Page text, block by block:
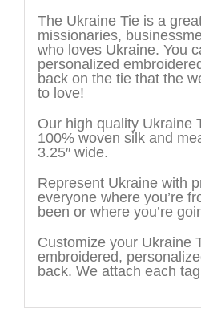
The Ukraine Tie is a
missionaries,
who loves Ukraine. You
personalized
back on the tie that the
to love!
Our high quality Ukraine
100% woven silk and
3.25″ wide.
Represent Ukraine with
everyone where you’re
been or where you’re
Customize your Ukraine
embroidered,
back. We attach each